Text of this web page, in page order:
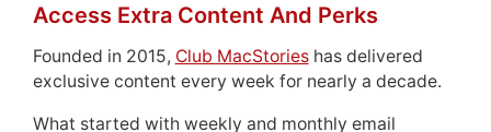
Access Extra Content And Perks
Founded in 2015, Club MacStorieshas delivered
exclusive content every week for nearly a decade.
What started with weekly and monthly email